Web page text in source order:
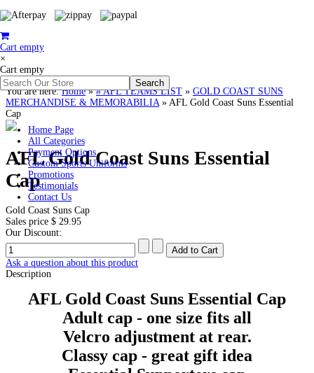
Cart empty
×
Cart empty
Home Page
All Categories
Payment Options
Custom Sports Uniforms
Promotions
Testimonials
Contact Us
You are here:Home»# AFL TEAMS LIST » GOLD COAST SUNS
MERCHANDISE & MEMORABILIA» AFL Gold Coast Suns Essential
Cap
AFL Gold Coast Suns Essential
Cap
Gold Coast Suns Cap
Sales price $ 29.95
Our Discount:
Ask a question about this product
Description
AFL Gold Coast Suns Essential Cap
Adult cap - one size fits all
Velcro adjustment at rear.
Classy cap - great gift idea